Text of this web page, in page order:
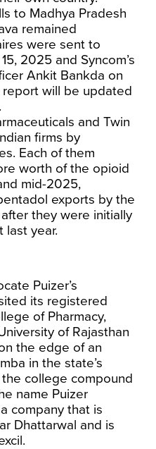
to Madhya Pradesh
remained
were sent to
2025 and Syncom’s
Ankit Bankda on
report will be updated
and Twin
firms by
Each of them
worth of the opioid
mid-2025,
exports by the
they were initially
last year.
Puizer’s
its registered
of Pharmacy,
of Rajasthan
the edge of an
in the state’s
college compound
name Puizer
company that is
Dhattarwal and is